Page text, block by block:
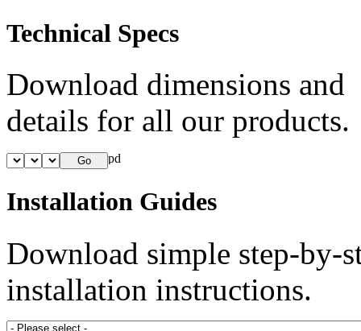
Technical Specs
Download dimensions and
details for all our products.
Installation Guides
Download simple step-by-
installation instructions.